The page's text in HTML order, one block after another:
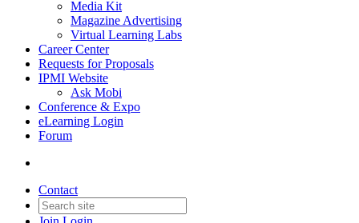
Media Kit
Magazine Advertising
Virtual Learning Labs
Career Center
Requests for Proposals
IPMI Website
Ask Mobi
Conference & Expo
eLearning Login
Forum
Contact